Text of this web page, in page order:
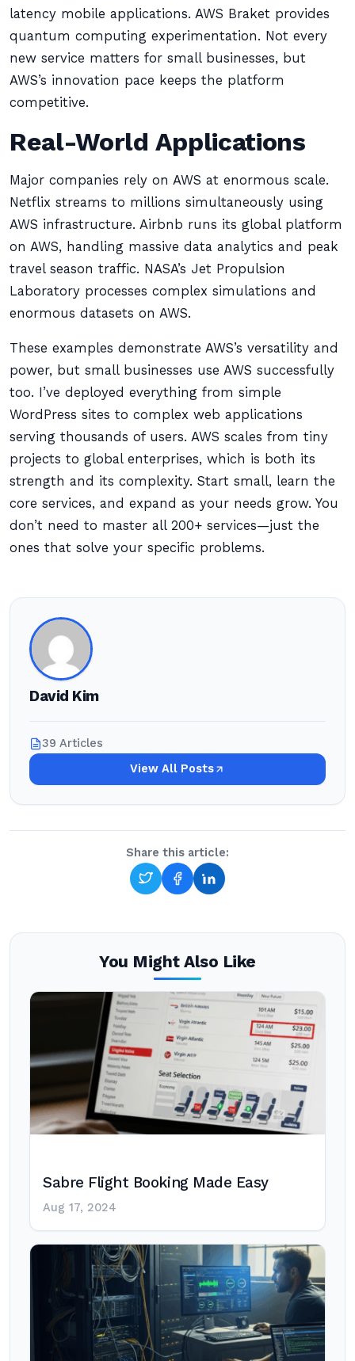
latency mobile applications. AWS Braket provides
quantum computing experimentation. Not every
new service matters for small businesses, but
AWS’s innovation pace keeps the platform
competitive.
Real-World Applications
Major companies rely on AWS at enormous scale.
Netflix streams to millions simultaneously using
AWS infrastructure. Airbnb runs its global platform
on AWS, handling massive data analytics and peak
travel season traffic. NASA’s Jet Propulsion
Laboratory processes complex simulations and
enormous datasets on AWS.
These examples demonstrate AWS’s versatility and
power, but small businesses use AWS successfully
too. I’ve deployed everything from simple
WordPress sites to complex web applications
serving thousands of users. AWS scales from tiny
projects to global enterprises, which is both its
strength and its complexity. Start small, learn the
core services, and expand as your needs grow. You
don’t need to master all 200+ services—just the
ones that solve your specific problems.
David Kim
39 Articles
View All Posts
Share this article:
You Might Also Like
Sabre Flight Booking Made Easy
Aug 17, 2024